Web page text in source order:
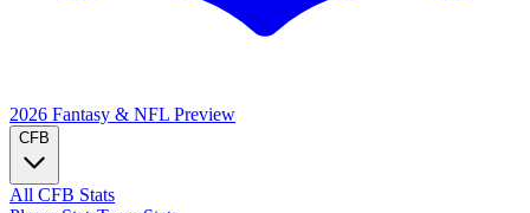
2026 Fantasy & NFL Preview
CFB
All CFB Stats